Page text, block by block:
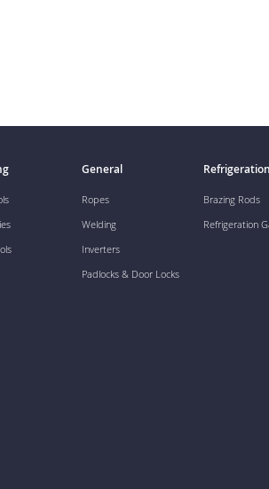
General
Ropes
Welding
Inverters
Padlocks & Door Locks
Refrigeration
Brazing Rods
Refrigeration